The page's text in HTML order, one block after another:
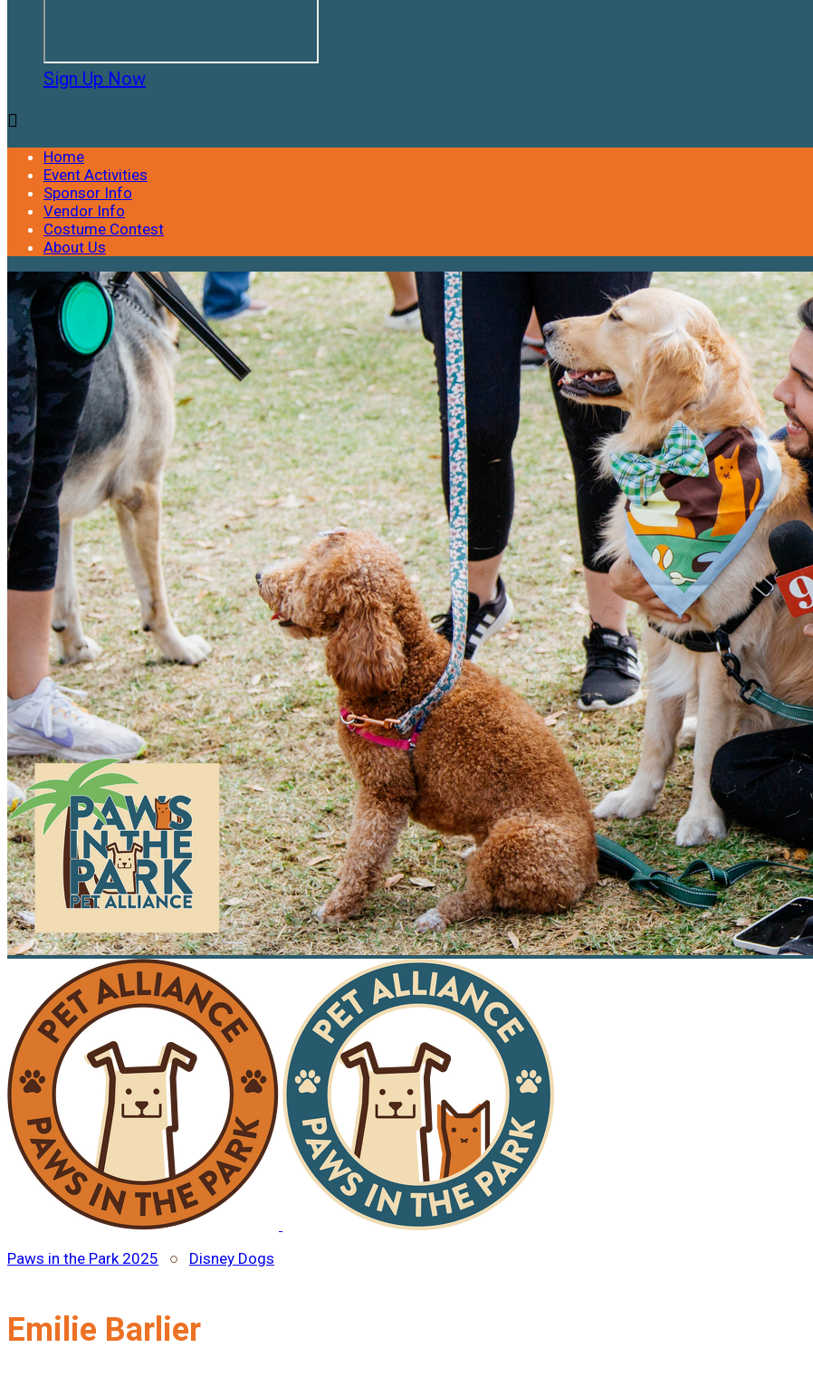
Sign Up Now

Home
Event Activities
Sponsor Info
Vendor Info
Costume Contest
About Us
Paws in the Park 2025 ○ Disney Dogs
Emilie Barlier